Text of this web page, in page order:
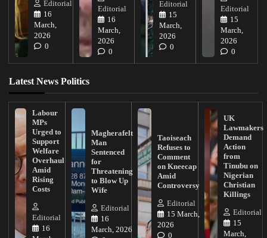
Editorial
16
March,
2026
0
Editorial
16
March,
2026
0
Editorial
15
March,
2026
0
Editorial
15
March,
2026
0
Latest News Politics
Labour
MPs
Urged to
Support
Welfare
Overhaul
Amid
Rising
Costs
Editorial
16
Magherafelt
Man
Sentenced
for
Threatening
to Blow Up
Wife
Editorial
16
March, 2026
Taoiseach
Refuses to
Comment
on Kneecap
Amid
Controversy
Editorial
15 March,
2026
0
UK
Lawmakers
Demand
Action
from
Tinubu on
Nigerian
Christian
Killings
Editorial
15
March,